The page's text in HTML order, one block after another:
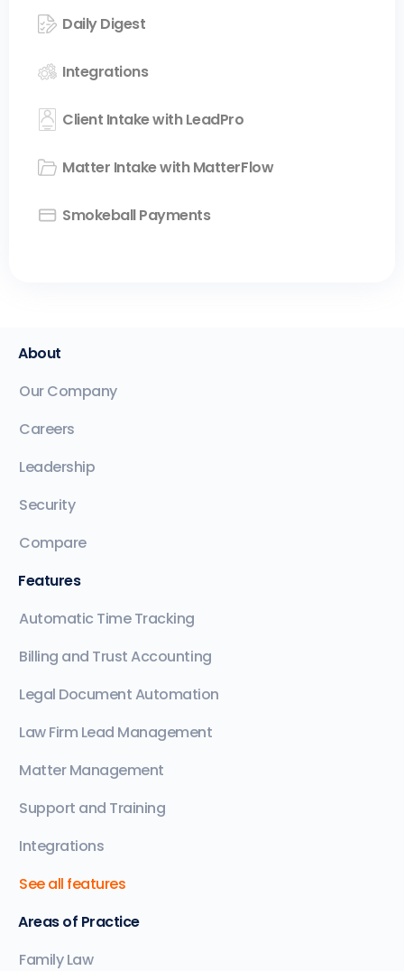
Daily Digest
Integrations
Client Intake with LeadPro
Matter Intake with MatterFlow
Smokeball Payments
About
Our Company
Careers
Leadership
Security
Compare
Features
Automatic Time Tracking
Billing and Trust Accounting
Legal Document Automation
Law Firm Lead Management
Matter Management
Support and Training
Integrations
See all features
Areas of Practice
Family Law